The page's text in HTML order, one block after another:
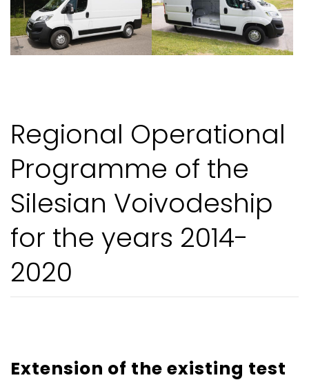
Regional Operational
Programme of the
Silesian Voivodeship
for the years 2014-
2020
Extension of the existing test